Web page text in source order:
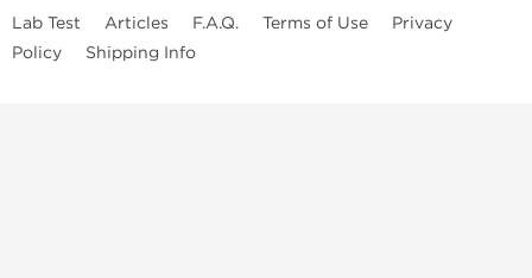
Lab Test Articles F.A.Q. Terms of Use
Privacy
Policy
Shipping Info